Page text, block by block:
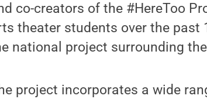
co-creators of the #HereToo
theater students over the
national project surrounding
project incorporates a wide